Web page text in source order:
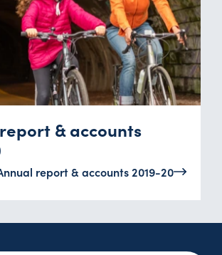
& accounts
report & accounts 2019-20